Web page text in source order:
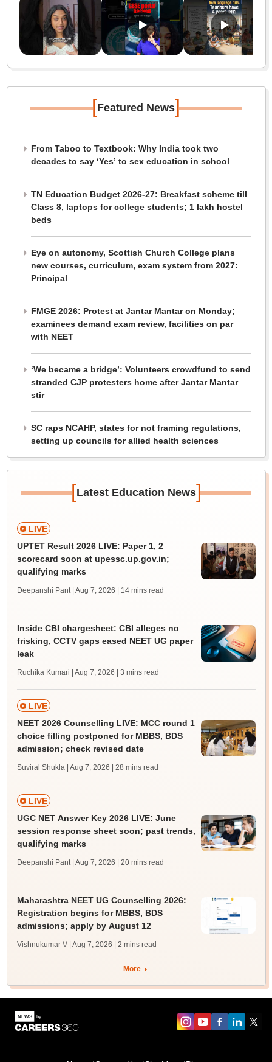
[Featured News]
From Taboo to Textbook: Why India took two
decades to say ‘Yes’ to sex education in school
TN Education Budget 2026-27: Breakfast scheme till
Class 8, laptops for college students; 1 lakh hostel
beds
Eye on autonomy, Scottish Church College plans
new courses, curriculum, exam system from 2027:
Principal
FMGE 2026: Protest at Jantar Mantar on Monday;
examinees demand exam review, facilities on par
with NEET
‘We became a bridge’: Volunteers crowdfund to send
stranded CJP protesters home after Jantar Mantar
stir
SC raps NCAHP, states for not framing regulations,
setting up councils for allied health sciences
[Latest Education News]
LIVE
UPTET Result 2026 LIVE: Paper 1, 2
scorecard soon at upessc.up.gov.in;
qualifying marks
Deepanshi Pant | Aug 7, 2026 | 14 mins read
Inside CBI chargesheet: CBI alleges no
frisking, CCTV gaps eased NEET UG paper
leak
Ruchika Kumari | Aug 7, 2026 | 3 mins read
LIVE
NEET 2026 Counselling LIVE: MCC round 1
choice filling postponed for MBBS, BDS
admission; check revised date
Suviral Shukla | Aug 7, 2026 | 28 mins read
LIVE
UGC NET Answer Key 2026 LIVE: June
session response sheet soon; past trends,
qualifying marks
Deepanshi Pant | Aug 7, 2026 | 20 mins read
Maharashtra NEET UG Counselling 2026:
Registration begins for MBBS, BDS
admissions; apply by August 12
Vishnukumar V | Aug 7, 2026 | 2 mins read
More